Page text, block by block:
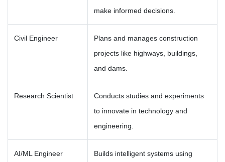
make informed decisions.
Civil Engineer
Plans and manages construction
projects like highways, buildings,
and dams.
Research Scientist
Conducts studies and experiments
to innovate in technology and
engineering.
AI/ML Engineer
Builds intelligent systems using